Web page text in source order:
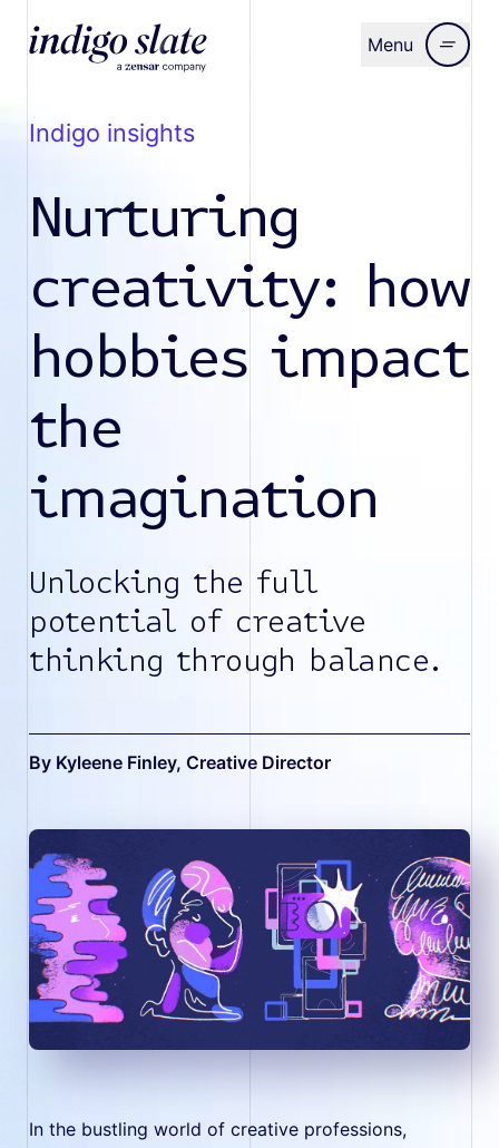
Menu Close
indigo insights
Nurturing
creativity: how
hobbies impact
the
imagination
Unlocking the full
potential of creative
thinking through balance.
By Kyleene Finley, Creative Director
In the bustling world of creative professions,